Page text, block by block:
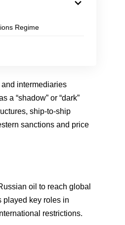
Regime
intermediaries
a “shadow” or “dark”
ship-to-ship
sanctions and price
oil to reach global
played key roles in
restrictions.